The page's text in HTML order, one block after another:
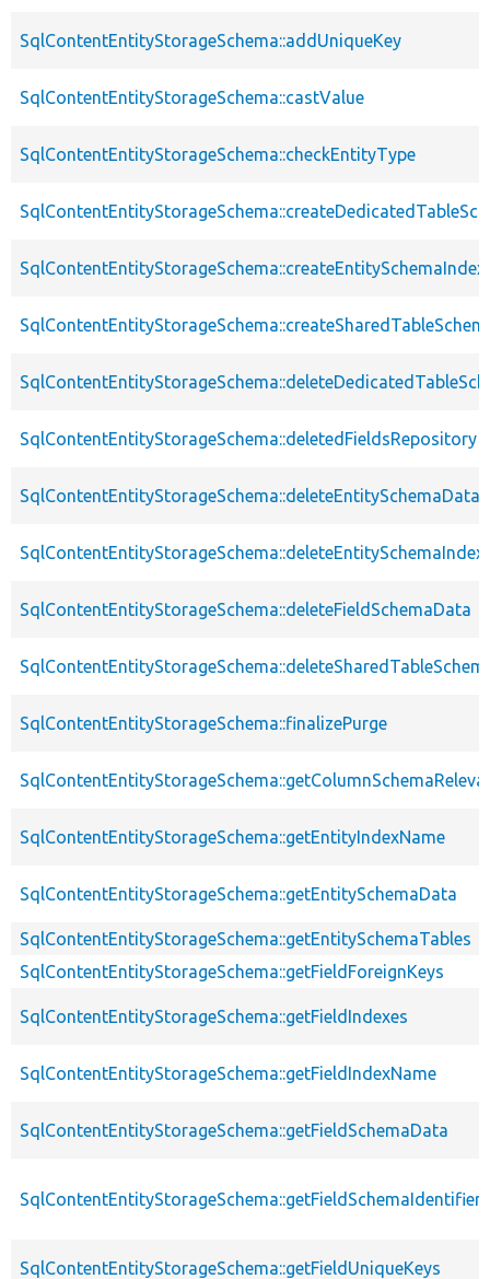
SqlContentEntityStorageSchema::addUniqueKey
SqlContentEntityStorageSchema::castValue
SqlContentEntityStorageSchema::checkEntityType
SqlContentEntityStorageSchema::deletedFieldsRepository
SqlContentEntityStorageSchema::deleteEntitySchemaData
SqlContentEntityStorageSchema::deleteFieldSchemaData
SqlContentEntityStorageSchema::finalizePurge
SqlContentEntityStorageSchema::getEntityIndexName
SqlContentEntityStorageSchema::getEntitySchemaData
SqlContentEntityStorageSchema::getEntitySchemaTables
SqlContentEntityStorageSchema::getFieldForeignKeys
SqlContentEntityStorageSchema::getFieldIndexes
SqlContentEntityStorageSchema::getFieldIndexName
SqlContentEntityStorageSchema::getFieldSchemaData
SqlContentEntityStorageSchema::getFieldUniqueKeys